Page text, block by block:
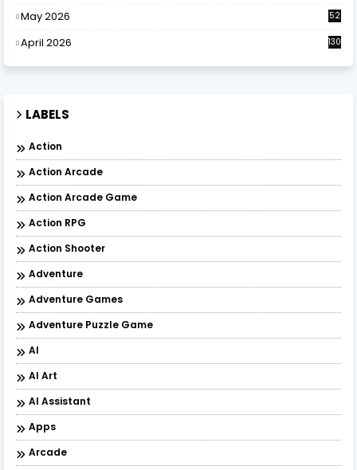
May 2026 52
April 2026 130
LABELS
Action
Action Arcade
Action Arcade Game
Action RPG
Action Shooter
Adventure
Adventure Games
Adventure Puzzle Game
AI
AI Art
AI Assistant
Apps
Arcade